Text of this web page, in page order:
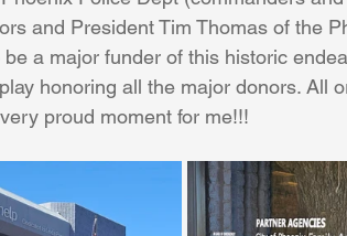
Foundation
and President Tim Thomas of the
a major funder of this historic
honoring all the major donors. All
proud moment for me!!!